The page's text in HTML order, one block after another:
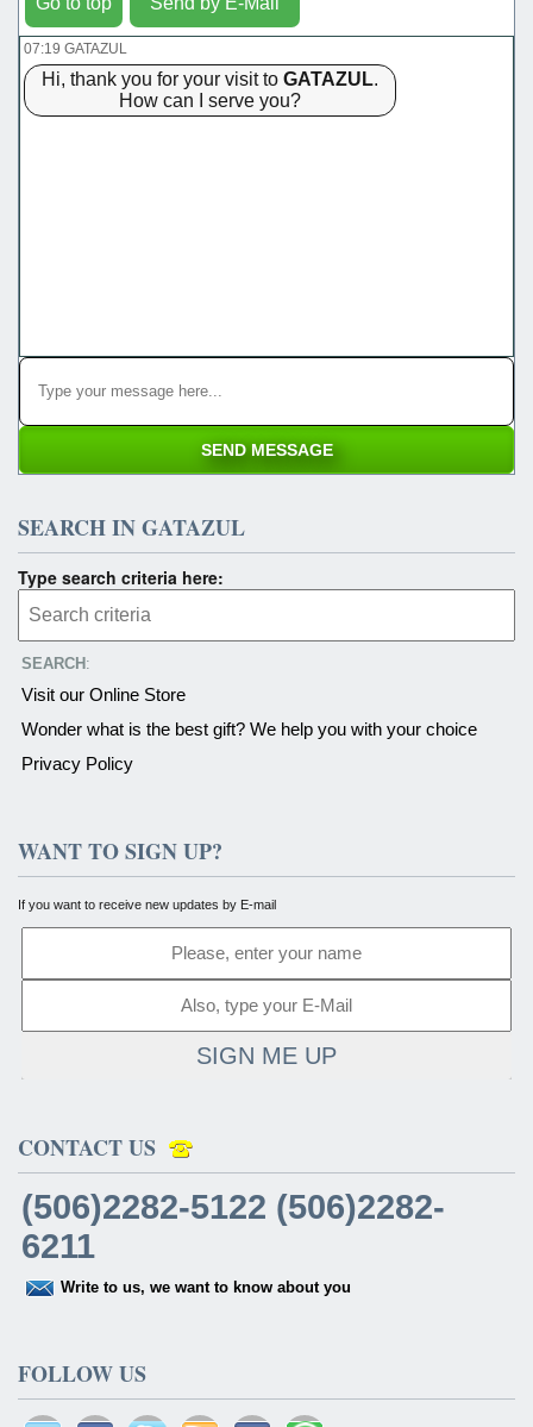
07:19 GATAZUL
Hi, thank you for your visit to GATAZUL.
How can I serve you?
SEARCH IN GATAZUL
Type search criteria here:
SEARCH :
Visit our Online Store
Wonder what is the best gift? We help you with your choice
Privacy Policy
WANT TO SIGN UP?
If you want to receive new updates by E-mail
SIGN ME UP
CONTACT US
(506)2282-5122 (506)2282-
6211
Write to us, we want to know about you
FOLLOW US